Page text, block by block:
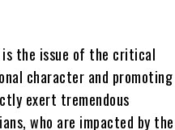
is the issue of the critical
character and promoting
exert tremendous
who are impacted by the